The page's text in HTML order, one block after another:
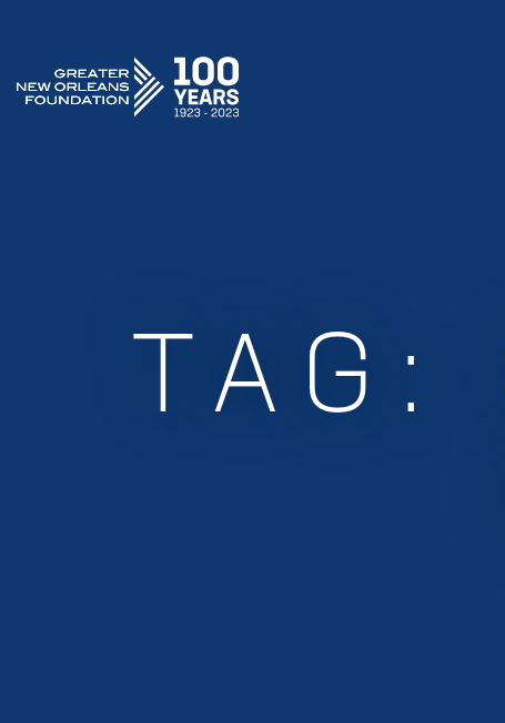
GREATER NEW ORLEANS FOUNDATION
TAG: